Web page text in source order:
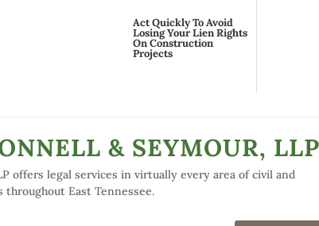
Act Quickly To Avoid
Losing Your Lien Rights
On Construction
Projects
& SEYMOUR,
offers legal services in virtually every area of civil and
East Tennessee.